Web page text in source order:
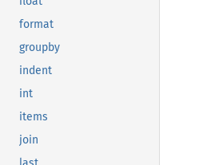
format
groupby
indent
int
items
join